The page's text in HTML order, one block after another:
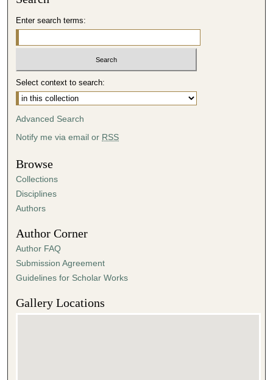
Enter search terms:
Select context to search:
Advanced Search
Notify me via email or RSS
Browse
Collections
Disciplines
Authors
Author Corner
Author FAQ
Submission Agreement
Guidelines for Scholar Works
Gallery Locations